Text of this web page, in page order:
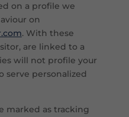
on a profile we
on
. With these
are linked to a
will not profile your
serve personalized
marked as tracking